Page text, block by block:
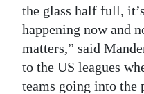
the glass half full,
happening now and
matters,” said
to the US leagues
teams going into